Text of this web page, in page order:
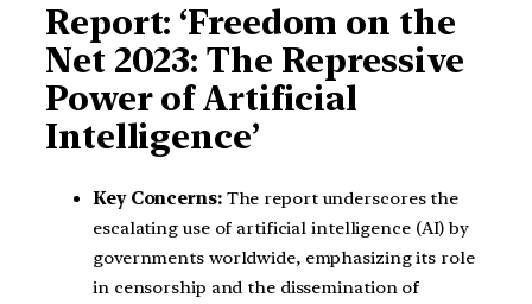
Report: ‘Freedom on the
Net 2023: The Repressive
Power of Artificial
Intelligence’
Key Concerns:The report underscores the
escalating use of artificial intelligence (AI) by
governments worldwide, emphasizing its role
in censorship and the dissemination of